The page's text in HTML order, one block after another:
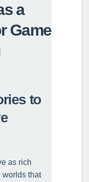
a
Game
to
as rich
worlds that